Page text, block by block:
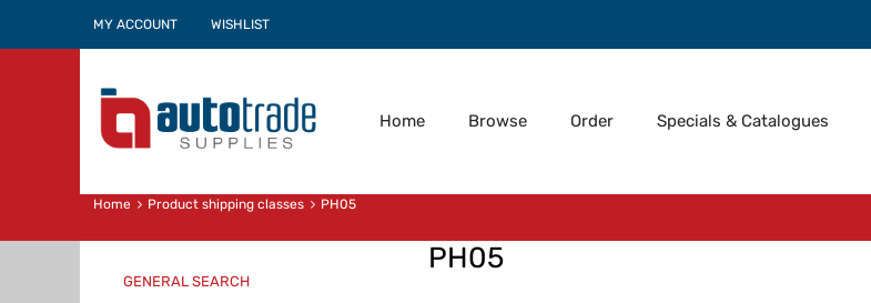
MY ACCOUNT WISHLIST
Home Browse Order Specials & Catalogues
Home Product shipping classes PH05
PH05
GENERAL SEARCH